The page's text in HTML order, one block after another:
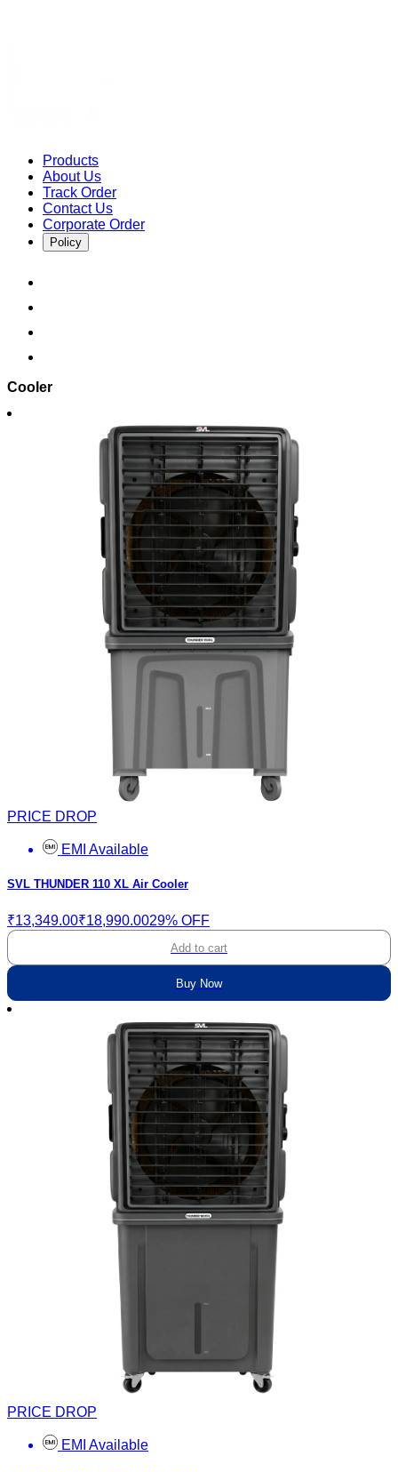
Products
About Us
Track Order
Contact Us
Corporate Order
Policy
Cooler
PRICE DROP
EMI Available
SVL THUNDER 110 XL Air Cooler
₹13,349.00₹18,990.0029% OFF
Add to cart
Buy Now
PRICE DROP
EMI Available